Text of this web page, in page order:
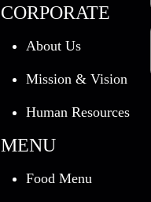
CORPORATE
About Us
Mission & Vision
Human Resources
MENU
Food Menu